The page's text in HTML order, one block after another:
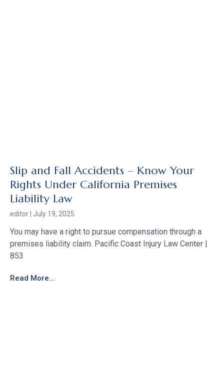
Slip and Fall Accidents – Know Your
Rights Under California Premises
Liability Law
editor July 19, 2025
You may have a right to pursue compensation through a
premises liability claim. Pacific Coast Injury Law Center |
853
Read More...